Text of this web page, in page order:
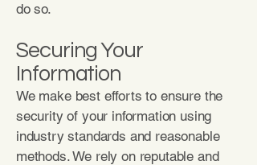
do so.
Securing Your
Information
We make best efforts to ensure the
security of your information using
industry standards and reasonable
methods. We rely on reputable and